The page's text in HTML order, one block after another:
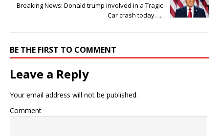
Breaking News: Donald trump involved in a Tragic
Car crash today…..
BE THE FIRST TO COMMENT
Leave a Reply
Your email address will not be published.
Comment